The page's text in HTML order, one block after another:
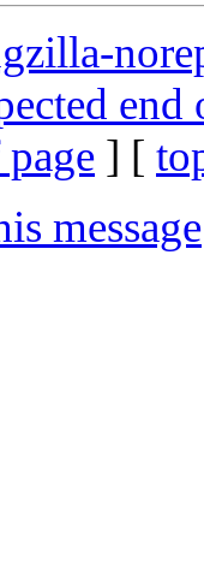
] [
message